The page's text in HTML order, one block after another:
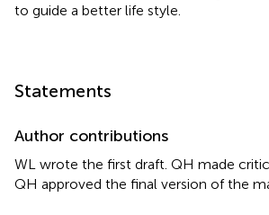
to guide a better life style.
Statements
Author contributions
WL wrote the first draft. QH made
QH approved the final version of the